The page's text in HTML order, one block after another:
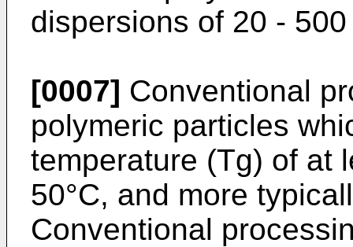
dispersions of 20 -
[0007] Conventional
polymeric particles
temperature (Tg) of at
50°C, and more
Conventional